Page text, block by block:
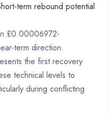
term rebound potential
£0.00006972-
term direction.
the first recovery
technical levels to
during conflicting